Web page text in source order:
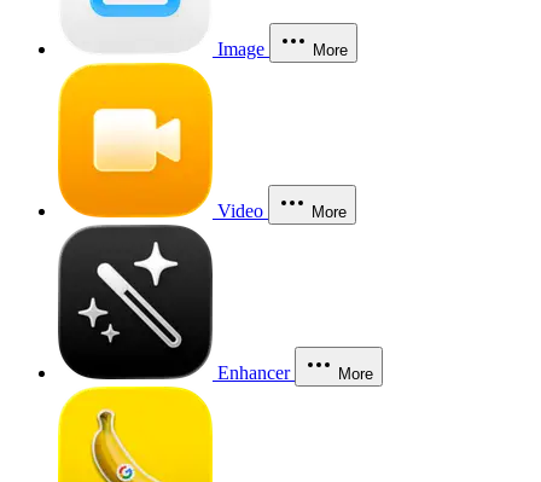
Image More
Video More
Enhancer More